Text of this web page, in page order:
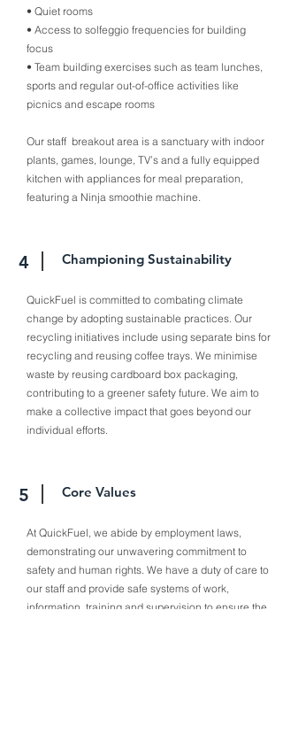
• Quiet rooms
• Access to solfeggio frequencies for building
focus
• Team building exercises such as team lunches,
sports and regular out-of-office activities like
picnics and escape rooms
Our staff breakout area is a sanctuary with indoor
plants, games, lounge, TV’s and a fully equipped
kitchen with appliances for meal preparation,
featuring a Ninja smoothie machine.
4 Championing Sustainability
QuickFuel is committed to combating climate
change by adopting sustainable practices. Our
recycling initiatives include using separate bins for
recycling and reusing coffee trays. We minimise
waste by reusing cardboard box packaging,
contributing to a greener safety future. We aim to
make a collective impact that goes beyond our
individual efforts.
5 Core Values
At QuickFuel, we abide by employment laws,
demonstrating our unwavering commitment to
safety and human rights. We have a duty of care to
our staff and provide safe systems of work,
information, training and supervision to ensure the